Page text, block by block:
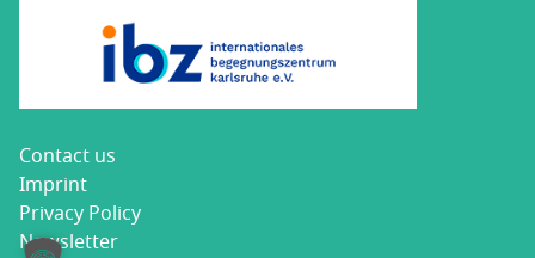
Con­tact us
Imprint
Pri­va­cy Policy
Newslet­ter